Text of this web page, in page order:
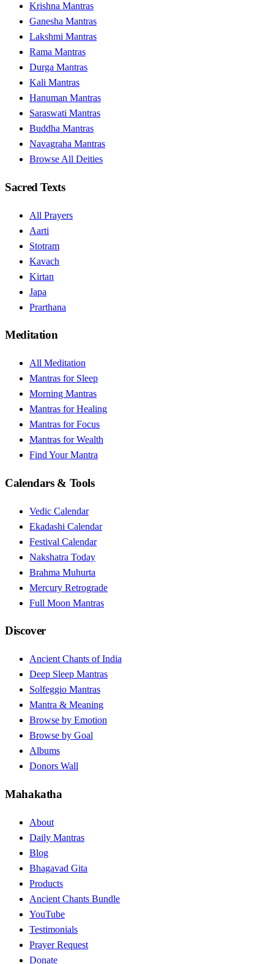
Krishna Mantras
Ganesha Mantras
Lakshmi Mantras
Rama Mantras
Durga Mantras
Kali Mantras
Hanuman Mantras
Saraswati Mantras
Buddha Mantras
Navagraha Mantras
Browse All Deities
Sacred Texts
All Prayers
Aarti
Stotram
Kavach
Kirtan
Japa
Prarthana
Meditation
All Meditation
Mantras for Sleep
Morning Mantras
Mantras for Healing
Mantras for Focus
Mantras for Wealth
Find Your Mantra
Calendars & Tools
Vedic Calendar
Ekadashi Calendar
Festival Calendar
Nakshatra Today
Brahma Muhurta
Mercury Retrograde
Full Moon Mantras
Discover
Ancient Chants of India
Deep Sleep Mantras
Solfeggio Mantras
Mantra & Meaning
Browse by Emotion
Browse by Goal
Albums
Donors Wall
Mahakatha
About
Daily Mantras
Blog
Bhagavad Gita
Products
Ancient Chants Bundle
YouTube
Testimonials
Prayer Request
Donate